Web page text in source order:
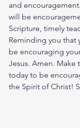
and
will be
Scripture, timely
Reminding you that
be encouraging
Jesus. Amen. Make
today to be
the Spirit of Christ!